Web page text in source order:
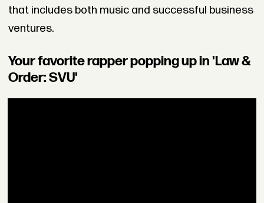
that includes both music and successful business
ventures.
Your favorite rapper popping up in 'Law &
Order: SVU'